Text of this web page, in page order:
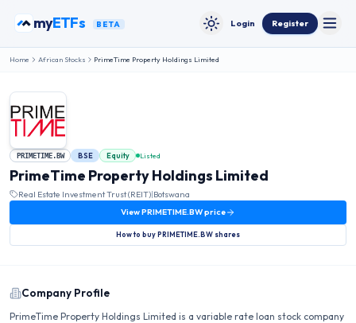
myETFs BETA Toggle theme
Login Register
Home African Stocks PrimeTime Property Holdings Limited
PRIMETIME.BW BSE Equity Listed
PrimeTime Property Holdings Limited
Real Estate Investment Trust (REIT)|Botswana
ViewPRIMETIME.BWprice
How to buyPRIMETIME.BW shares
Company Profile
PrimeTime Property Holdings Limited is a variable rate loan stock company